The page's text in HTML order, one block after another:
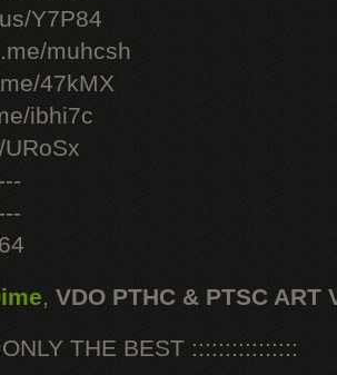
Y7P84
muhcsh
47kMX
ibhi7c
, VDO PTHC & PTSC ART
THE BEST ::::::::::::::::